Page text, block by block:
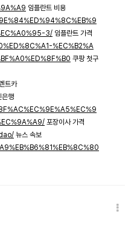
임플란트 비용
3/ 임플란트 가격
%EC%B2%A
쿠팡 첫구
트카
은행
포장이사 가격
뉴스 속보